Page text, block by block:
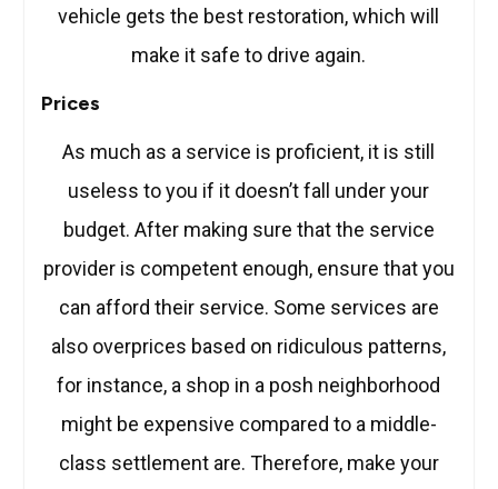
vehicle gets the best restoration, which will
make it safe to drive again.
Prices
As much as a service is proficient, it is still
useless to you if it doesn’t fall under your
budget. After making sure that the service
provider is competent enough, ensure that you
can afford their service. Some services are
also overprices based on ridiculous patterns,
for instance, a shop in a posh neighborhood
might be expensive compared to a middle-
class settlement are. Therefore, make your